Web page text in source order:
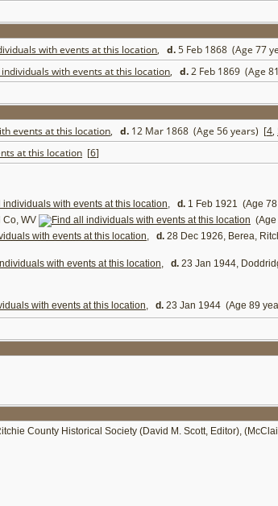
, d.5 Feb 1868 (Age 77
, d.2 Feb 1869 (Age
, d. 12 Mar 1868 (Age 56 years) [4,
[6]
, d. 1 Feb 1921 (Age
Co, WV
, d. 28 Dec 1926, Berea,
, d. 23 Jan 1944,
, d. 23 Jan 1944 (Age 89
County Historical Society (David M. Scott, Editor),